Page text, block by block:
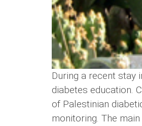
During a recent stay
diabetes education.
of Palestinian
monitoring. The